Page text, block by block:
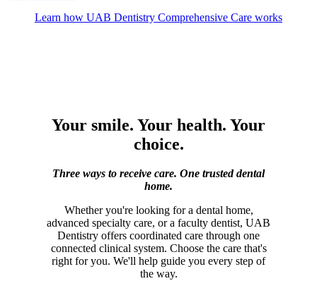
Learn how UAB Dentistry Comprehensive Care works
Your smile. Your health. Your
choice.
Three ways to receive care. One trusted dental
home.
Whether you're looking for a dental home,
advanced specialty care, or a faculty dentist, UAB
Dentistry offers coordinated care through one
connected clinical system. Choose the care that's
right for you. We'll help guide you every step of
the way.